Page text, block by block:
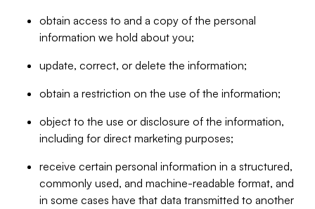
obtain access to and a copy of the personal
information we hold about you;
update, correct, or delete the information;
obtain a restriction on the use of the information;
object to the use or disclosure of the information,
including for direct marketing purposes;
receive certain personal information in a structured,
commonly used, and machine-readable format, and
in some cases have that data transmitted to another